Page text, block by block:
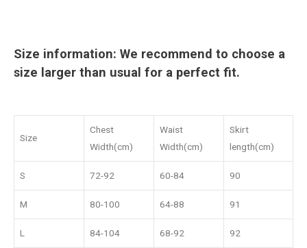
Size information: We recommend to choose a
size larger than usual for a perfect fit.
Size
Chest
Width(cm)
Waist
Width(cm)
Skirt
length(cm)
S 72-92 60-84 90
M 80-100 64-88 91
L 84-104 68-92 92